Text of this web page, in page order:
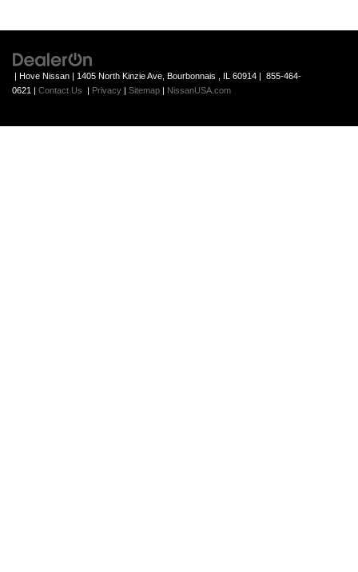
| Hove Nissan | 1405 North Kinzie Ave, Bourbonnais , IL 60914 | 855-464-
0621 | Contact Us | Privacy | Sitemap | NissanUSA.com